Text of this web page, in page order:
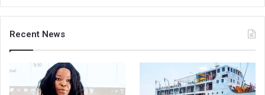
Recent News